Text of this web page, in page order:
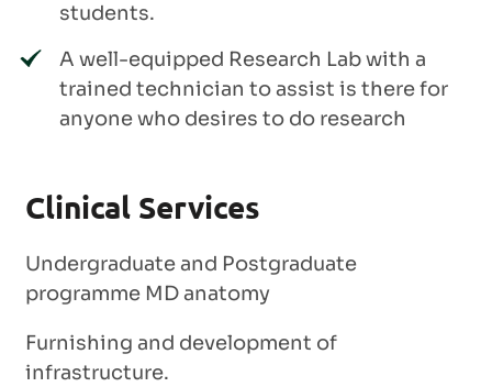
students.
A well-equipped Research Lab with a
trained technician to assist is there for
anyone who desires to do research
Clinical Services
Undergraduate and Postgraduate
programme MD anatomy
Furnishing and development of
infrastructure.